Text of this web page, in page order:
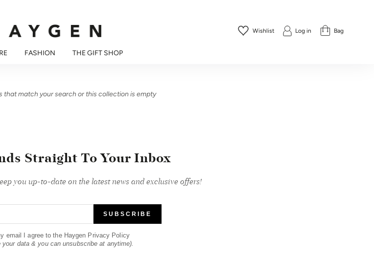
Wishlist Log in Bag
FASHION THE GIFT SHOP
that match your search or this collection is empty
Straight To Your Inbox
you up-to-date on the latest news and exclusive offers!
SUBSCRIBE
email I agree to the Haygen Privacy Policy
your data & you can unsubscribe at anytime).